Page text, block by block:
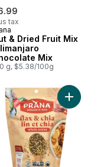
tax
& Dried Fruit Mix
Mix
g, $5.38/100g
Chocolate Chips to cart